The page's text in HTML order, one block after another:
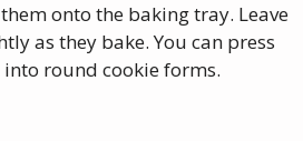
onto the baking tray. Leave
as they bake. You can press
round cookie forms.